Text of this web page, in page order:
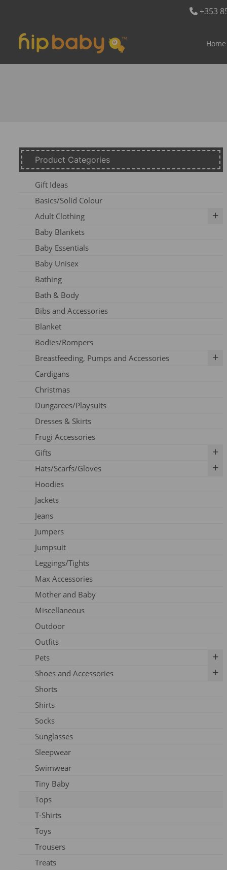
+353
Home
Product Categories
Gift Ideas
Basics/Solid Colour
Adult Clothing
Adult Dresses
Adult Hoodie
Adult Jeans
Adult Jumpers
Adult Leggings
Nursing
Adult PJ's
Adult Tights
Adult Top
Adult Trousers
Adult Scarfs
Adult Socks
Baby Blankets
Baby Essentials
Baby Unisex
Bathing
Bath & Body
Bibs and Accessories
Blanket
Bodies/Rompers
Breastfeeding, Pumps and Accessories
IBCLC Supplies
Adapters
Replacement Parts
Bras
Breastfeeding Accessories
Breastfeeding Clothing
Breast Pumps
Flanges
Milk Storage
Nipple Care
Cardigans
Christmas
Dungarees/Playsuits
Dresses & Skirts
Frugi Accessories
Gifts
Art Prints
Calendar
Skincare
Books
Cards
Outfits
Pins
Socks
Vouchers
Hats/Scarfs/Gloves
Gloves
Headbands
Hats
Scarfs
Hoodies
Jackets
Jeans
Jumpers
Jumpsuit
Leggings/Tights
Max Accessories
Mother and Baby
Miscellaneous
Outdoor
Outfits
Pets
Dog
Shoes and Accessories
Slippers
Shoes
Shorts
Shirts
Socks
Sunglasses
Sleepwear
Swimwear
Tiny Baby
Tops
T-Shirts
Toys
Trousers
Treats